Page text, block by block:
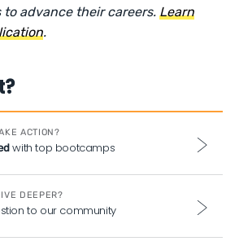
to advance their careers.Learn
.
ACTION?
with top bootcamps
DEEPER?
to our community